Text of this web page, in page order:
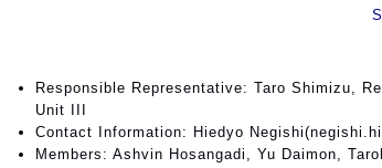
Responsible Representative: Taro Shimizu,
Unit III
Contact Information: Hiedyo
Members: Ashvin Hosangadi, Yu Daimon,